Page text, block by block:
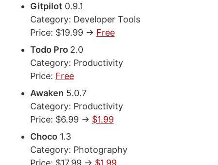
Gitpilot 0.9.1
Category: Developer Tools
Price: $19.99 -> Free
Todo Pro 2.0
Category: Productivity
Price: Free
Awaken 5.0.7
Category: Productivity
Price: $6.99 -> $1.99
Choco 1.3
Category: Photography
Price: $17.99 -> $1.99